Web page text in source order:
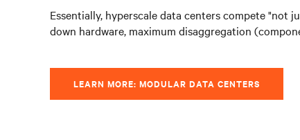
Essentially, hyperscale data centers compete "not
down hardware, maximum disaggregation
LEARN MORE: MODULAR DATA CENTERS